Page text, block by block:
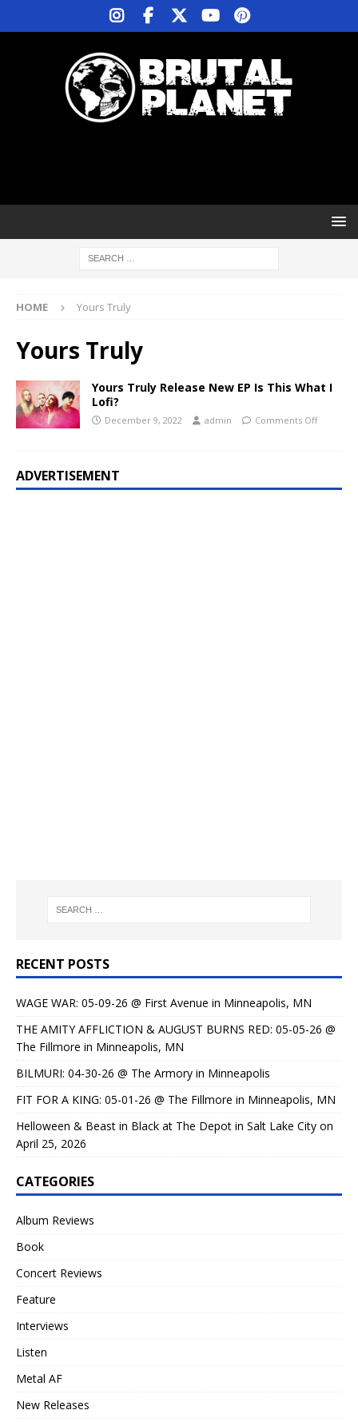
HOME Yours Truly
Yours Truly
Yours Truly Release New EP Is This What I
Lofi?
December 9, 2022 admin Comments Off
ADVERTISEMENT
RECENT POSTS
WAGE WAR: 05-09-26 @ First Avenue in Minneapolis, MN
THE AMITY AFFLICTION & AUGUST BURNS RED: 05-05-26 @
The Fillmore in Minneapolis, MN
BILMURI: 04-30-26 @ The Armory in Minneapolis
FIT FOR A KING: 05-01-26 @ The Fillmore in Minneapolis, MN
Helloween & Beast in Black at The Depot in Salt Lake City on
April 25, 2026
CATEGORIES
Album Reviews
Book
Concert Reviews
Feature
Interviews
Listen
Metal AF
New Releases